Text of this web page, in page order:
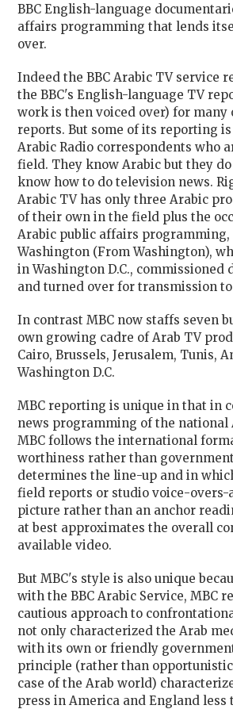
BBC English-language
affairs programming that lends
over.
Indeed the BBC Arabic TV service
the BBC's English-language TV
work is then voiced over) for many
reports. But some of its reporting is
Arabic Radio correspondents who
field. They know Arabic but they
know how to do television news.
Arabic TV has only three Arabic
of their own in the field plus the
Arabic public affairs programming,
Washington (From Washington),
in Washington D.C., commissioned
and turned over for transmission to
In contrast MBC now staffs seven
own growing cadre of Arab TV
Cairo, Brussels, Jerusalem, Tunis,
Washington D.C.
MBC reporting is unique in that in
news programming of the national
MBC follows the international
worthiness rather than
determines the line-up and in
field reports or studio voice-overs-
picture rather than an anchor
at best approximates the overall
available video.
But MBC's style is also unique
with the BBC Arabic Service, MBC
cautious approach to
not only characterized the Arab
with its own or friendly
principle (rather than
case of the Arab world)
press in America and England